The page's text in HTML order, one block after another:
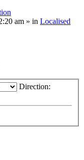
am » in Localised
Direction: